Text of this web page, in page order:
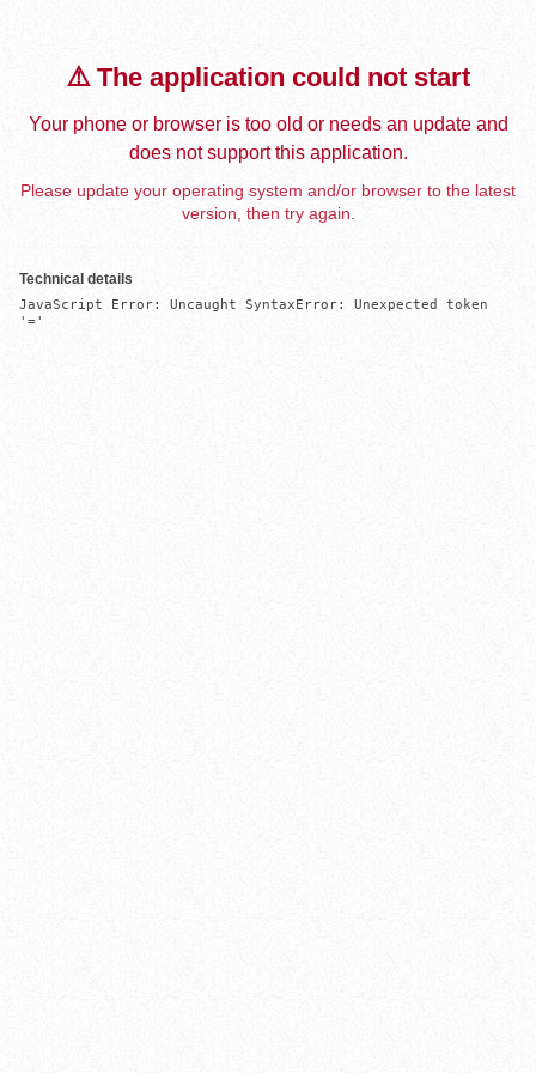
⚠️ The application could not start
Your phone or browser is too old or needs an update and
does not support this application.
Please update your operating system and/or browser to the latest
version, then try again.
Technical details
JavaScript Error: Uncaught SyntaxError: Unexpected token
'='